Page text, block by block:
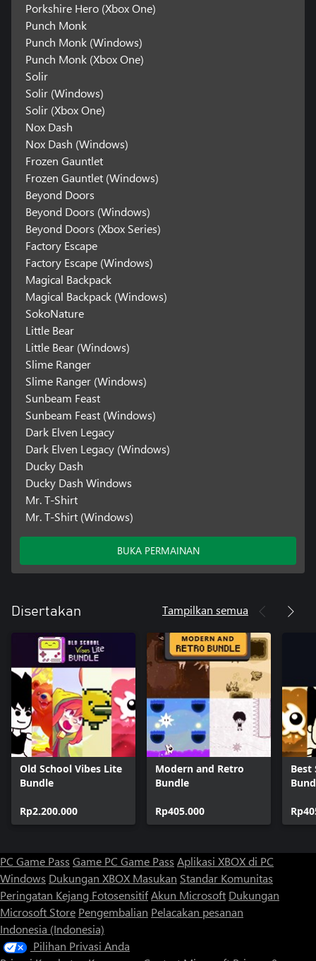
Porkshire Hero (Xbox One)
Punch Monk
Punch Monk (Windows)
Punch Monk (Xbox One)
Solir
Solir (Windows)
Solir (Xbox One)
Nox Dash
Nox Dash (Windows)
Frozen Gauntlet
Frozen Gauntlet (Windows)
Beyond Doors
Beyond Doors (Windows)
Beyond Doors (Xbox Series)
Factory Escape
Factory Escape (Windows)
Magical Backpack
Magical Backpack (Windows)
SokoNature
Little Bear
Little Bear (Windows)
Slime Ranger
Slime Ranger (Windows)
Sunbeam Feast
Sunbeam Feast (Windows)
Dark Elven Legacy
Dark Elven Legacy (Windows)
Ducky Dash
Ducky Dash Windows
Mr. T-Shirt
Mr. T-Shirt (Windows)
BUKA PERMAINAN
Disertakan Tampilkan semua
Old School Vibes Lite
Bundle
Rp2.200.000
Modern and Retro
Bundle
Rp405.000
Best
PC Game Pass Game PC Game Pass Aplikasi XBOX di PC
Windows Dukungan XBOX Masukan Standar Komunitas
Peringatan Kejang FotosensitifAkun Microsoft Dukungan
Microsoft Store Pengembalian Pelacakan pesanan
Indonesia (Indonesia)
Pilihan Privasi Anda